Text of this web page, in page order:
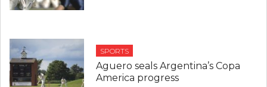
SPORTS
Aguero seals Argentina’s Copa
America progress